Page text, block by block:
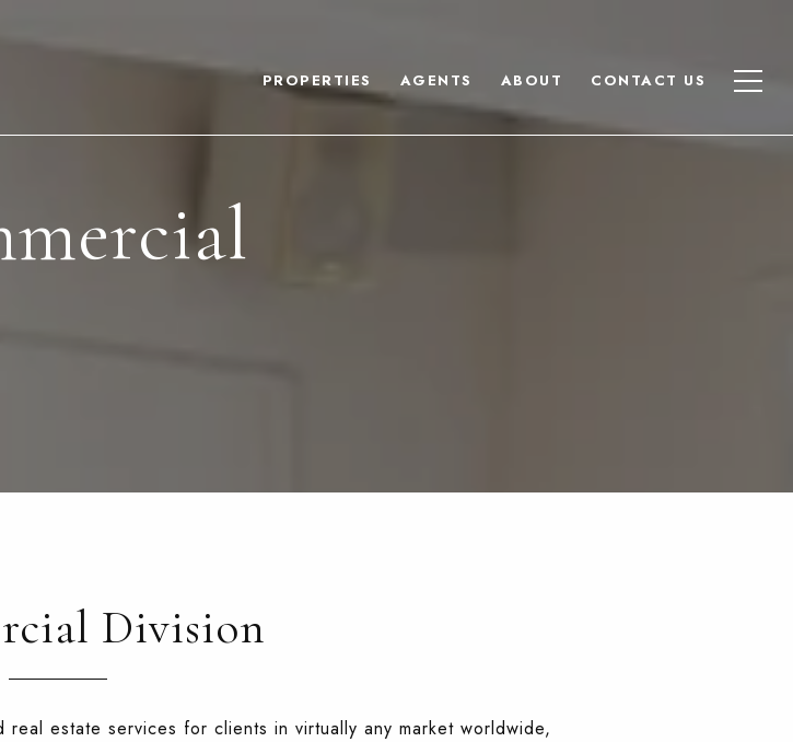
PROPERTIES AGENTS ABOUT CONTACT US
Division
estate services for clients in virtually any market worldwide,